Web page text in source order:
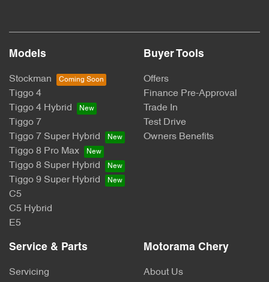
Models
Stockman
Tiggo 4
Tiggo 4 Hybrid
Tiggo 7
Tiggo 7 Super Hybrid
Tiggo 8 Pro Max
Tiggo 8 Super Hybrid
Tiggo 9 Super Hybrid
C5
C5 Hybrid
E5
Buyer Tools
Offers
Finance Pre-Approval
Trade In
Test Drive
Owners Benefits
Service & Parts
Servicing
Motorama Chery
About Us